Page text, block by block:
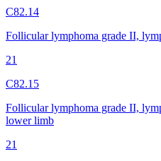
C82.14
Follicular lymphoma grade II,
21
C82.15
Follicular lymphoma grade II,
lower limb
21